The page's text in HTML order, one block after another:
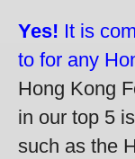
Yes! It is
to for any
Hong Kong
in our top 5
such as the